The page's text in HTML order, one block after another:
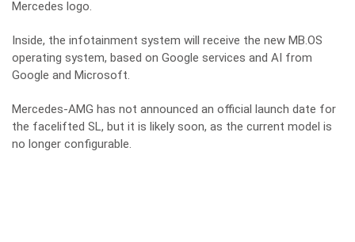
Mercedes logo.
Inside, the infotainment system will receive the new MB.OS
operating system, based on Google services and AI from
Google and Microsoft.
Mercedes-AMG has not announced an official launch date for
the facelifted SL, but it is likely soon, as the current model is
no longer configurable.